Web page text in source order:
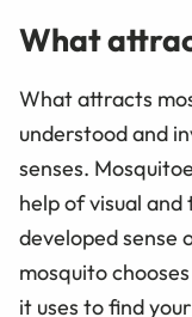
What
What attracts
understood and
senses.
help of visual
developed sense
mosquito
it uses to find